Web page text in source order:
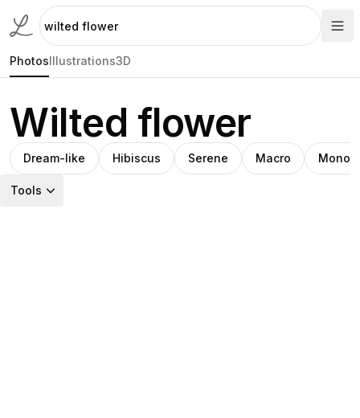
PhotosIllustrations3D
Wilted flower
Dream-like Hibiscus Serene Macro
Tools